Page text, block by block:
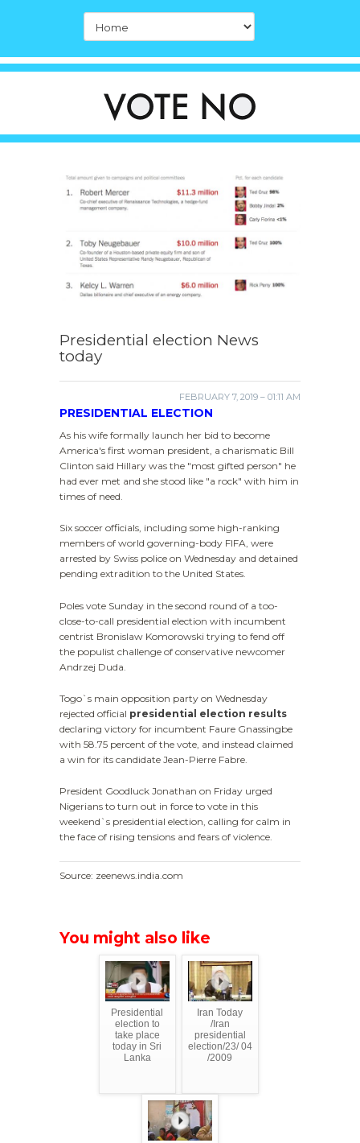
Presidential election News
today
FEBRUARY 7, 2019 – 01:11 AM
PRESIDENTIAL ELECTION
As his wife formally launch her bid to become
America's first woman president, a charismatic Bill
Clinton said Hillary was the "most gifted person" he
had ever met and she stood like "a rock" with him in
times of need.
Six soccer officials, including some high-ranking
members of world governing-body FIFA, were
arrested by Swiss police on Wednesday and detained
pending extradition to the United States.
Poles vote Sunday in the second round of a too-
close-to-call presidential election with incumbent
centrist Bronislaw Komorowski trying to fend off
the populist challenge of conservative newcomer
Andrzej Duda.
Togo`s main opposition party on Wednesday
rejected official presidential election results
declaring victory for incumbent Faure Gnassingbe
with 58.75 percent of the vote, and instead claimed
a win for its candidate Jean-Pierre Fabre.
President Goodluck Jonathan on Friday urged
Nigerians to turn out in force to vote in this
weekend`s presidential election, calling for calm in
the face of rising tensions and fears of violence.
Source: zeenews.india.com
You might also like
Presidential
election to
take place
today in Sri
Lanka
Iran Today
/Iran
presidential
election/23/ 04
/2009